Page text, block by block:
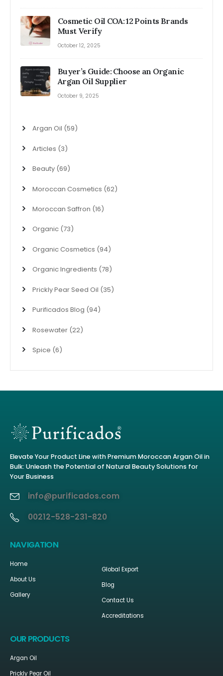
Cosmetic Oil COA: 12 Points Brands
Must Verify
October 12, 2025
Buyer’s Guide: Choose an Organic
Argan Oil Supplier
October 9, 2025
Argan Oil (59)
Articles (3)
Beauty (69)
Moroccan Cosmetics (62)
Moroccan Saffron (16)
Organic (73)
Organic Cosmetics (94)
Organic Ingredients (78)
Prickly Pear Seed Oil (35)
Purificados Blog (94)
Rosewater (22)
Spice (6)
Elevate Your Product Line with Premium Moroccan Argan Oil in
Bulk: Unleash the Potential of Natural Beauty Solutions for
Your Business
info@purificados.com
00212-528-231-820
NAVIGATION
Home
About Us
Gallery
Global Export
Blog
Contact Us
Accreditations
OUR PRODUCTS
Argan Oil
Prickly Pear Oil